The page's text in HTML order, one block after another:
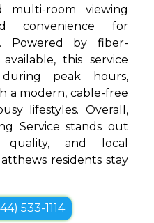
multi-room viewing
convenience for
Powered by fiber-
this service
peak hours,
a modern, cable-free
lifestyles. Overall,
Service stands out
and local
residents stay
533-1114